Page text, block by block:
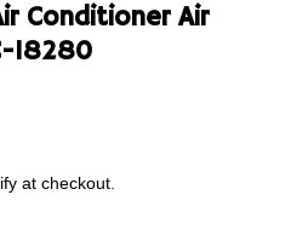
Conditioner Air
18280
at checkout.